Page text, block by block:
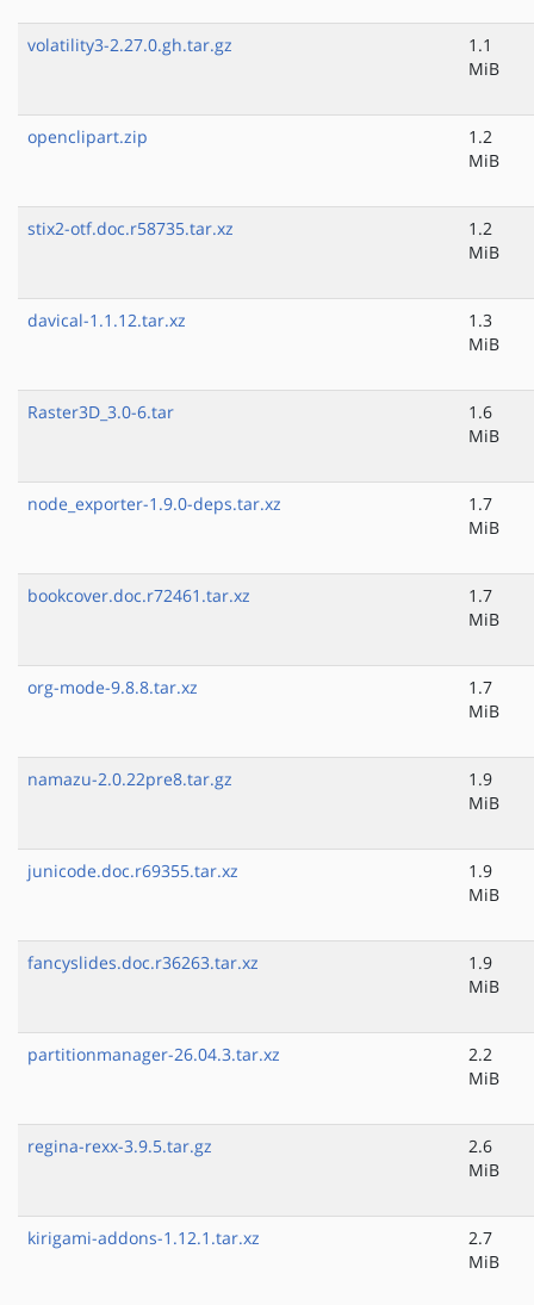
volatility3-2.27.0.gh.tar.gz
1.1
MiB
openclipart.zip
1.2
MiB
stix2-otf.doc.r58735.tar.xz
1.2
MiB
davical-1.1.12.tar.xz
1.3
MiB
Raster3D_3.0-6.tar
1.6
MiB
node_exporter-1.9.0-deps.tar.xz
1.7
MiB
bookcover.doc.r72461.tar.xz
1.7
MiB
org-mode-9.8.8.tar.xz
1.7
MiB
namazu-2.0.22pre8.tar.gz
1.9
MiB
junicode.doc.r69355.tar.xz
1.9
MiB
fancyslides.doc.r36263.tar.xz
1.9
MiB
partitionmanager-26.04.3.tar.xz
2.2
MiB
regina-rexx-3.9.5.tar.gz
2.6
MiB
kirigami-addons-1.12.1.tar.xz
2.7
MiB